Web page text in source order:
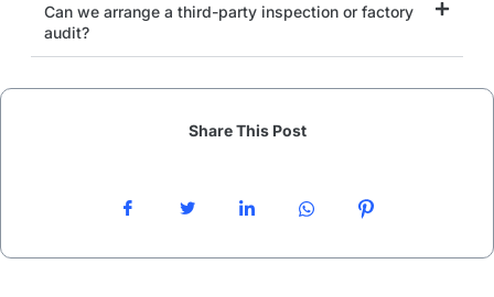
Can we arrange a third-party inspection or factory
audit?
Share This Post